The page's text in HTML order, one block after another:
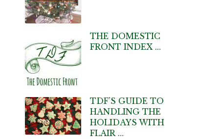
THE DOMESTIC
FRONT INDEX …
TDF’S GUIDE TO
HANDLING THE
HOLIDAYS WITH
FLAIR …